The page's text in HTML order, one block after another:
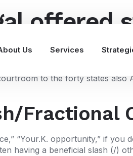
Us Services
offered
they
to the forty states also
Fractional
“Your.K. opportunity,” if
having a beneficial slash (/)